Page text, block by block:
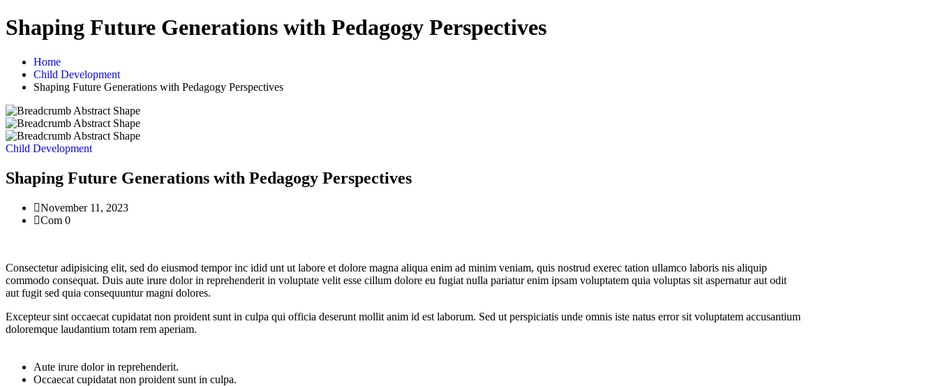
Shaping Future Generations with Pedagogy Perspectives
Home
Child Development
Shaping Future Generations with Pedagogy Perspectives
Child Development
Shaping Future Generations with Pedagogy Perspectives
November 11, 2023
Com 0
Consectetur adipisicing elit, sed do eiusmod tempor inc idid unt ut labore et dolore magna aliqua enim ad minim veniam, quis nostrud exerec tation ullamco laboris nis aliquip
commodo consequat. Duis aute irure dolor in reprehenderit in voluptate velit esse cillum dolore eu fugiat nulla pariatur enim ipsam voluptatem quia voluptas sit aspernatur aut odit
aut fugit sed quia consequuntur magni dolores.
Excepteur sint occaecat cupidatat non proident sunt in culpa qui officia deserunt mollit anim id est laborum. Sed ut perspiciatis unde omnis iste natus error sit voluptatem accusantium
doloremque laudantium totam rem aperiam.
Aute irure dolor in reprehenderit.
Occaecat cupidatat non proident sunt in culpa.